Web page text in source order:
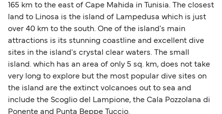
165 km to the east of Cape Mahida in Tunisia. The closest
land to Linosa is the island of Lampedusa which is just
over 40 km to the south. One of the island's main
attractions is its stunning coastline and excellent dive
sites in the island's crystal clear waters. The small
island. which has an area of only 5 sq. km, does not take
very long to explore but the most popular dive sites on
the island are the extinct volcanoes out to sea and
include the Scoglio del Lampione, the Cala Pozzolana di
Ponente and Punta Beppe Tuccio.